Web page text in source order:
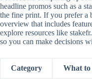
headline promos such as a
the fine print. If you prefer a
overview that includes
explore resources like
so you can make decisions
Category What